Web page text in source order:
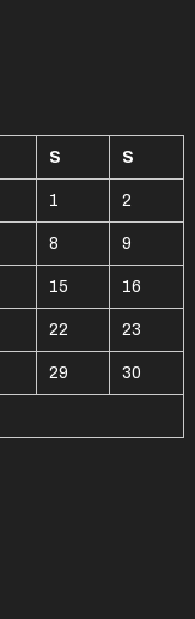
S S
1 2
8 9
15 16
22 23
29 30